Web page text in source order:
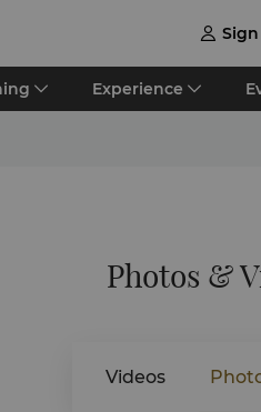

Experience
Photos &
Videos